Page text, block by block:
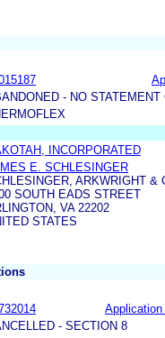
- NO
INCORPORATED
E. SCHLESINGER
ARKWRIGHT &
SOUTH EADS STREET
VA 22202
STATES
Application
- SECTION 8